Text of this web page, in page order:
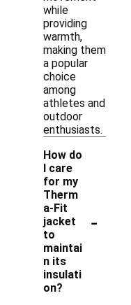
while
providing
warmth,
making them
a popular
choice
among
athletes and
outdoor
enthusiasts.
How do
I care
for my
Therm
a-Fit
jacket
to
maintai
n its
insulati
on?
-